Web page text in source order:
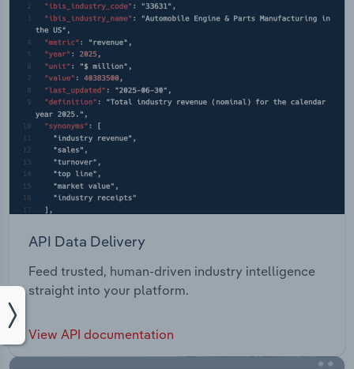
API Data Delivery
Feed trusted, human-driven industry intelligence
straight into your platform.
View API documentation